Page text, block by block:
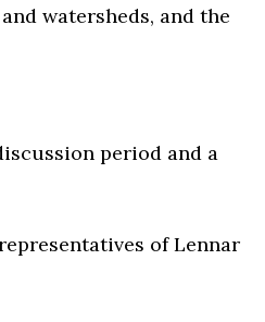
watersheds, and the
period and a
of Lennar